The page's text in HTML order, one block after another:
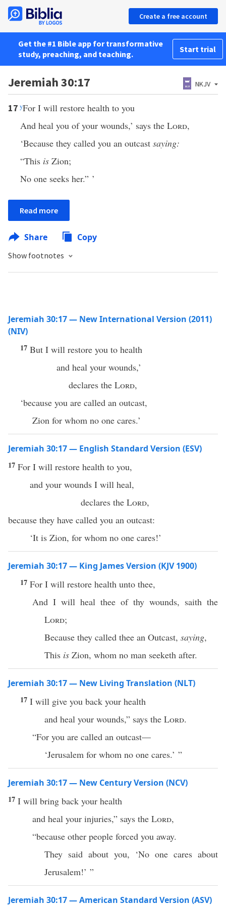
Create a free account
Get the #1 Bible app for transformative
study, preaching, and teaching.
Start trial
Jeremiah 30:17 NKJV
17 yFor I will restore health to you
And heal you of your wounds,’ says the Lord,
‘Because they called you an outcast saying:
“This is Zion;
No one seeks her.” ’
Read more
Share Copy
Show footnotes
Jeremiah 30:17 — New International Version (2011)
(NIV)
17 But I will restore you to health
and heal your wounds,’
declares the Lord,
‘because you are called an outcast,
Zion for whom no one cares.’
Jeremiah 30:17 — English Standard Version (ESV)
17 For I will restore health to you,
and your wounds I will heal,
declares the Lord,
because they have called you an outcast:
‘It is Zion, for whom no one cares!’
Jeremiah 30:17 — King James Version (KJV 1900)
17 For I will restore health unto thee,
And I will heal thee of thy wounds, saith the
Lord;
Because they called thee an Outcast, saying,
This is Zion, whom no man seeketh after.
Jeremiah 30:17 — New Living Translation (NLT)
17 I will give you back your health
and heal your wounds,” says the Lord.
“For you are called an outcast—
‘Jerusalem for whom no one cares.’ ”
Jeremiah 30:17 — New Century Version (NCV)
17 I will bring back your health
and heal your injuries,” says the Lord,
“because other people forced you away.
They said about you, ‘No one cares about
Jerusalem!’ ”
Jeremiah 30:17 — American Standard Version (ASV)